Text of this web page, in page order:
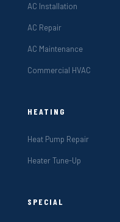
AC Installation
AC Repair
AC Maintenance
Commercial HVAC
HEATING
Heat Pump Repair
Heater Tune-Up
SPECIAL